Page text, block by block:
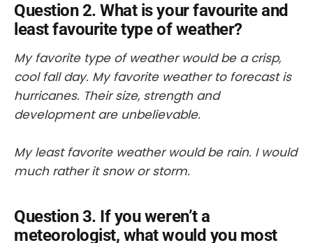
Question 2. What is your favourite and
least favourite type of weather?
My favorite type of weather would be a crisp,
cool fall day. My favorite weather to forecast is
hurricanes. Their size, strength and
development are unbelievable.
My least favorite weather would be rain. I would
much rather it snow or storm.
Question 3. If you weren’t a
meteorologist, what would you most